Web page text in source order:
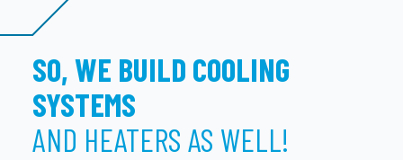
SO, WE BUILD COOLING
SYSTEMS
AND HEATERS AS WELL!